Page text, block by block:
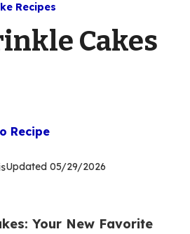
Recipes
Cakes
Recipe
Updated 05/29/2026
Your New Favorite